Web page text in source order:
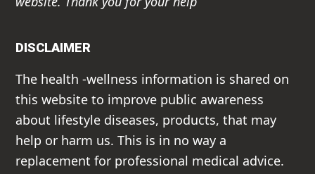
DISCLAIMER
The health -wellness information is shared on
this website to improve public awareness
about lifestyle diseases, products, that may
help or harm us. This is in no way a
replacement for professional medical advice.